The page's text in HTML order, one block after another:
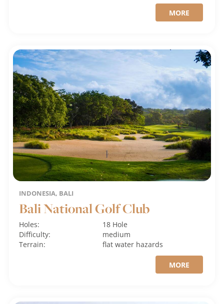
MORE
INDONESIA, BALI
Bali National Golf Club
Holes:
18 Hole
Difficulty:
medium
Terrain:
flatwater hazards
MORE